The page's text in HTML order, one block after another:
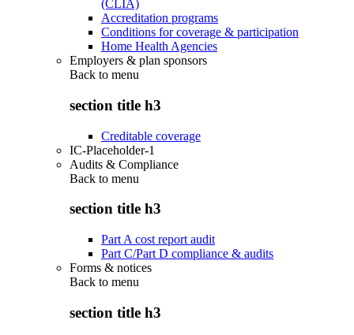
(CLIA)
Accreditation programs
Conditions for coverage & participation
Home Health Agencies
Employers & plan sponsors
Back to menu
section title h3
Creditable coverage
IC-Placeholder-1
Audits & Compliance
Back to menu
section title h3
Part A cost report audit
Part C/Part D compliance & audits
Forms & notices
Back to menu
section title h3